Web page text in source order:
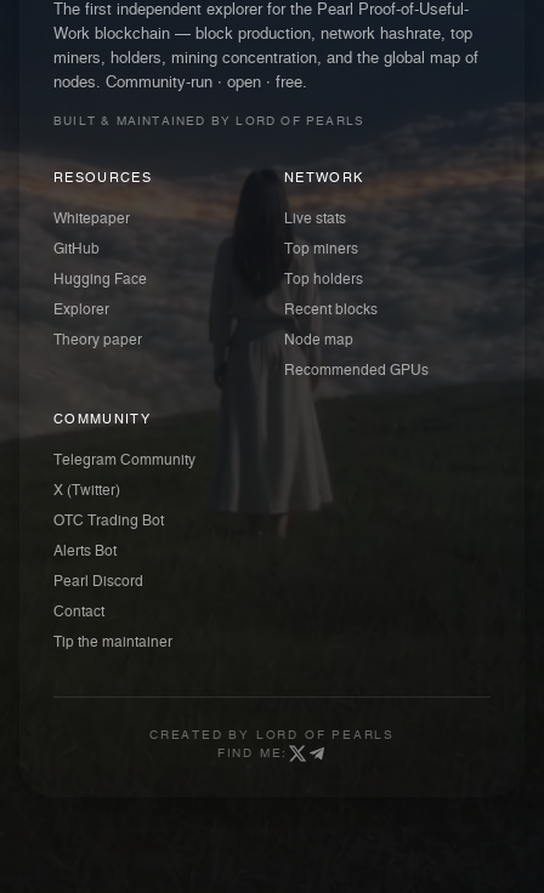
The first independent explorer for the Pearl Proof-of-Useful-
Work blockchain — block production, network hashrate, top
miners, holders, mining concentration, and the global map of
nodes. Community-run · open · free.
BUILT & MAINTAINED BY LORD OF PEARLS
RESOURCES
Whitepaper
GitHub
Hugging Face
Explorer
Theory paper
NETWORK
Live stats
Top miners
Top holders
Recent blocks
Node map
Recommended GPUs
COMMUNITY
Telegram Community
X (Twitter)
OTC Trading Bot
Alerts Bot
Pearl Discord
Contact
Tip the maintainer
CREATED BY
LORD OF PEARLS
FIND ME: